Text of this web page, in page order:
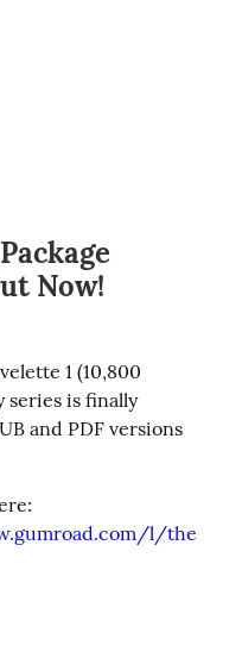
Now!
1 (10,800
series is finally
and PDF versions
l/the